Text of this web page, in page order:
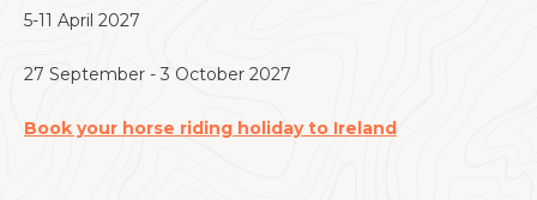
5-11 April 2027
27 September - 3 October 2027
Book your horse riding holiday to Ireland